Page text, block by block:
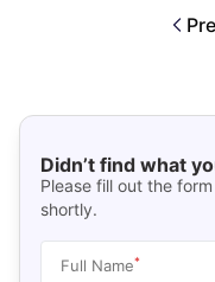
Didn’t find what
Please fill out the
shortly.
Full Name*